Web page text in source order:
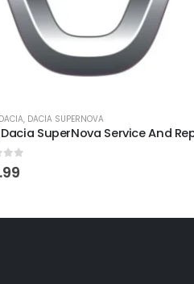
DACIA, DACIA SUPERNOVA
of 5